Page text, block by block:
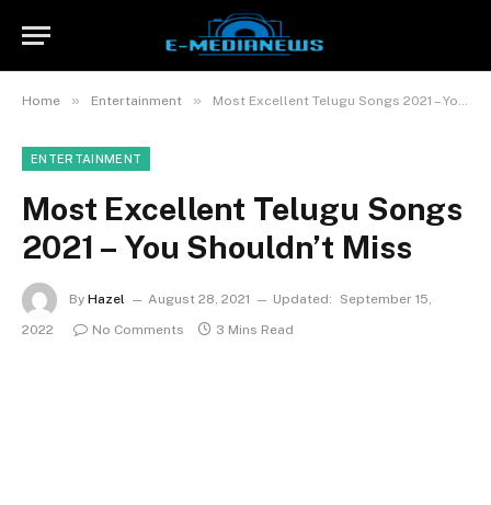
Home » Entertainment » Most Excellent Telugu Songs 2021 – You Shouldn’t Miss
ENTERTAINMENT
Most Excellent Telugu Songs
2021 – You Shouldn’t Miss
By Hazel August 28, 2021 Updated:
September 15,
2022
No Comments 3 Mins Read